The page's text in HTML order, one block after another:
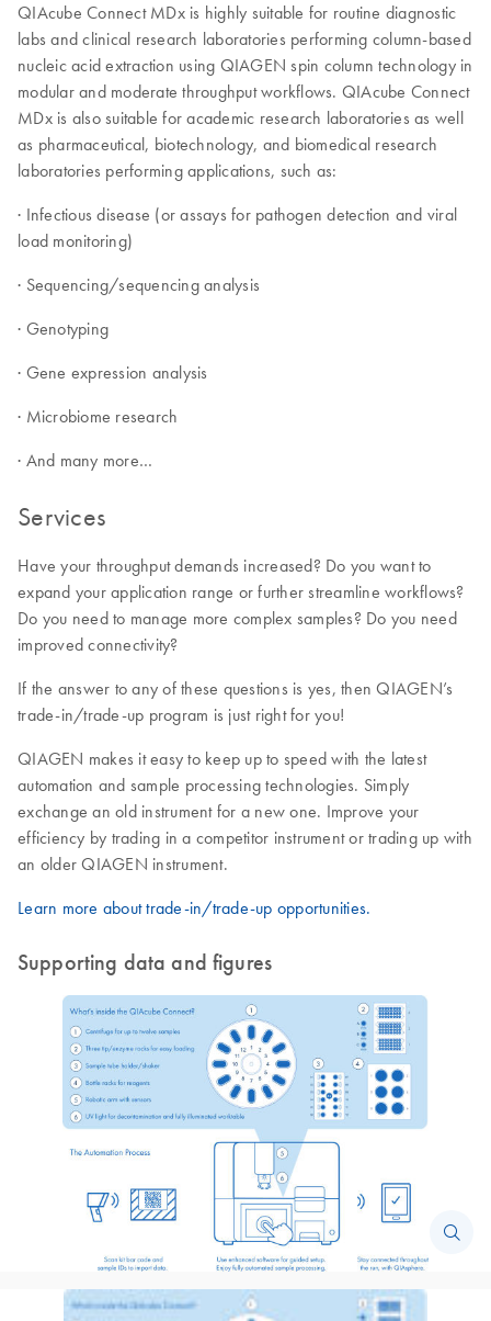
QIAcube Connect MDx is highly suitable for routine diagnostic
labs and clinical research laboratories performing column-based
nucleic acid extraction using QIAGEN spin column technology in
modular and moderate throughput workflows. QIAcube Connect
MDx is also suitable for academic research laboratories as well
as pharmaceutical, biotechnology, and biomedical research
laboratories performing applications, such as:
· Infectious disease (or assays for pathogen detection and viral
load monitoring)
· Sequencing/sequencing analysis
· Genotyping
· Gene expression analysis
· Microbiome research
· And many more…
Services
Have your throughput demands increased? Do you want to
expand your application range or further streamline workflows?
Do you need to manage more complex samples? Do you need
improved connectivity?
If the answer to any of these questions is yes, then QIAGEN’s
trade-in/trade-up program is just right for you!
QIAGEN makes it easy to keep up to speed with the latest
automation and sample processing technologies. Simply
exchange an old instrument for a new one. Improve your
efficiency by trading in a competitor instrument or trading up with
an older QIAGEN instrument.
Learn more about trade-in/trade-up opportunities.
Supporting data and figures